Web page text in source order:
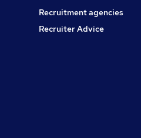
Recruitment agencies
Recruiter Advice